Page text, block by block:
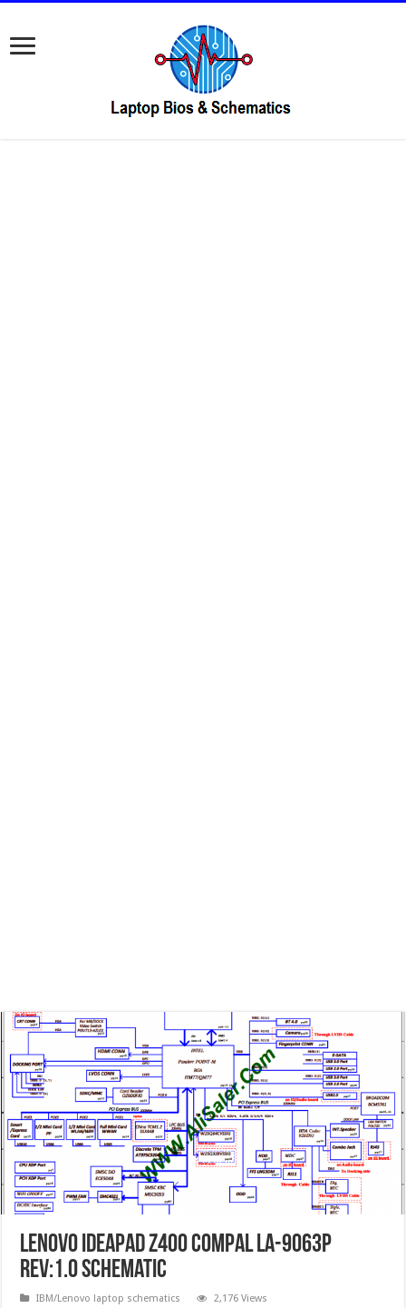
Lenovo IdeaPad Z400 Compal LA-9063p
Rev:1.0 schematic
IBM/Lenovo laptop schematics 2,176 Views